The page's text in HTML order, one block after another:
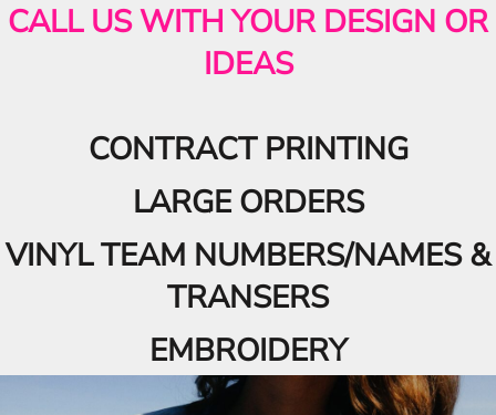
CALL US WITH YOUR DESIGN OR
IDEAS
CONTRACT PRINTING
LARGE ORDERS
VINYL TEAM NUMBERS/NAMES &
TRANSERS
EMBROIDERY